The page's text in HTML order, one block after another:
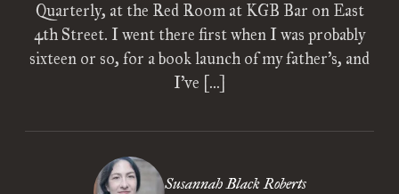
Quarterly, at the Red Room at KGB Bar on East
4th Street. I went there first when I was probably
sixteen or so, for a book launch of my father’s, and
I’ve […]
Susannah Black Roberts